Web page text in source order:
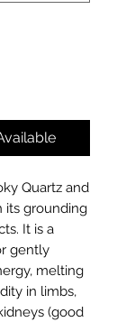
Quartz and
its grounding
It is a
gently
melting
in limbs,
(good